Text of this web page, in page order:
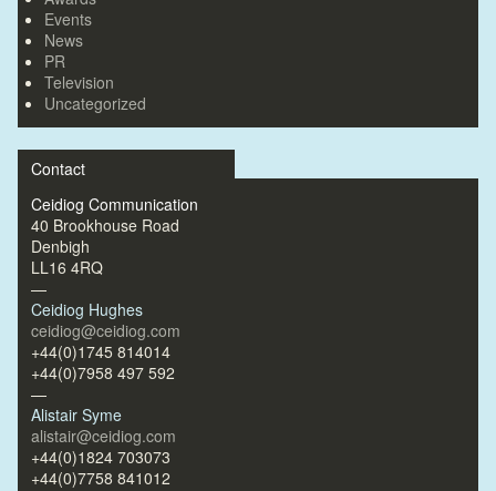
Events
News
PR
Television
Uncategorized
Contact
Ceidiog Communication
40 Brookhouse Road
Denbigh
LL16 4RQ
—
Ceidiog Hughes
ceidiog@ceidiog.com
+44(0)1745 814014
+44(0)7958 497 592
—
Alistair Syme
alistair@ceidiog.com
+44(0)1824 703073
+44(0)7758 841012